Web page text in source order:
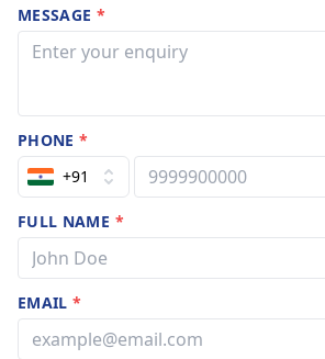
MESSAGE *
PHONE*
+91
FULL NAME *
EMAIL*